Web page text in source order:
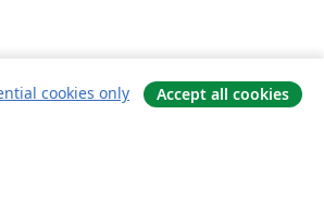
cookies only Accept all cookies